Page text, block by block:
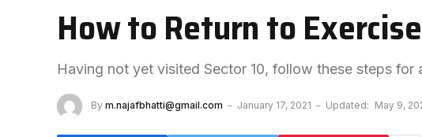
How to Return to
Having not yet visited Sector 10, follow these steps for
By m.najafbhatti@gmail.com January 17, 2021 Updated: May 9,